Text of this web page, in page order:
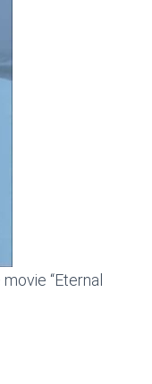
“Eternal